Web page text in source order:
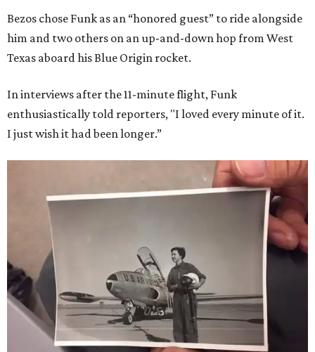
Bezos chose Funk as an “honored guest” to ride alongside
him and two others on an up-and-down hop from West
Texas aboard his Blue Origin rocket.
In interviews after the 11-minute flight, Funk
enthusiastically told reporters, "I loved every minute of it.
I just wish it had been longer.”